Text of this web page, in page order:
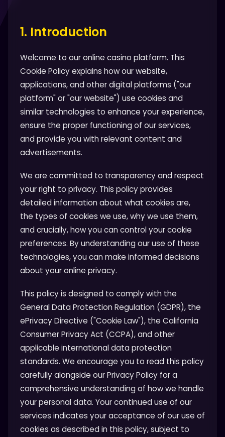
1. Introduction
Welcome to our online casino platform. This
Cookie Policy explains how our website,
applications, and other digital platforms ("our
platform" or "our website") use cookies and
similar technologies to enhance your experience,
ensure the proper functioning of our services,
and provide you with relevant content and
advertisements.
We are committed to transparency and respect
your right to privacy. This policy provides
detailed information about what cookies are,
the types of cookies we use, why we use them,
and crucially, how you can control your cookie
preferences. By understanding our use of these
technologies, you can make informed decisions
about your online privacy.
This policy is designed to comply with the
General Data Protection Regulation (GDPR), the
ePrivacy Directive ("Cookie Law"), the California
Consumer Privacy Act (CCPA), and other
applicable international data protection
standards. We encourage you to read this policy
carefully alongside our Privacy Policy for a
comprehensive understanding of how we handle
your personal data. Your continued use of our
services indicates your acceptance of our use of
cookies as described in this policy, subject to